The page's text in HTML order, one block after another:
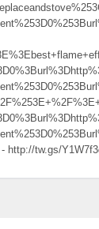
- http://tw.gs/